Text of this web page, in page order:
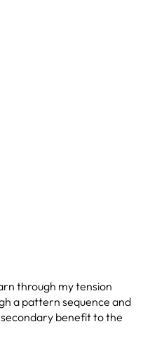
through my tension
a pattern sequence and
secondary benefit to the